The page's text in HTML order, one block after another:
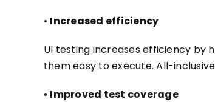
• Increased efficiency
UI testing increases efficiency by
them easy to execute. All-
• Improved test coverage